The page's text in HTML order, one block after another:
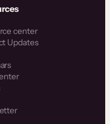
center
Updates